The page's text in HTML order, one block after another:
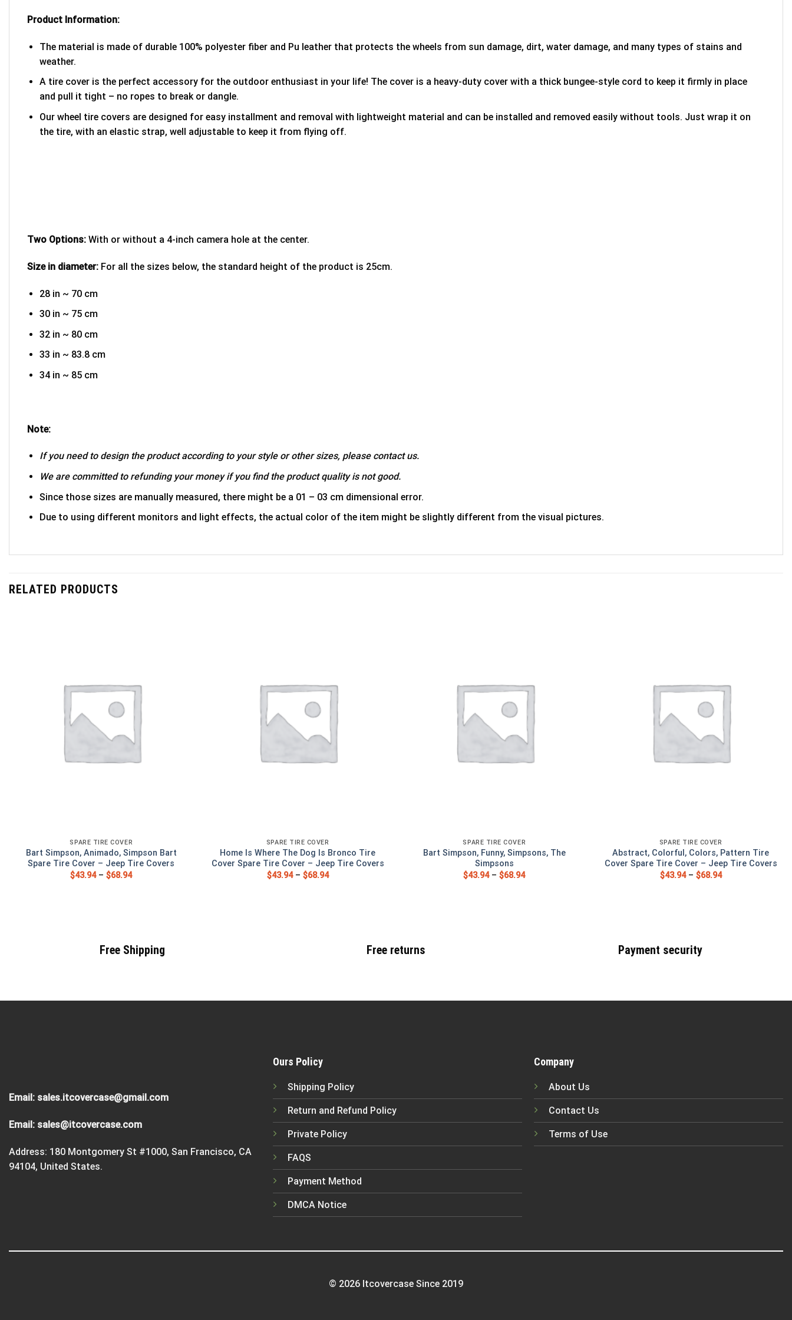
Product Information:
The material is made of durable 100% polyester fiber and Pu leather that protects the wheels from sun damage, dirt, water damage, and many types of stains and
weather.
A tire cover is the perfect accessory for the outdoor enthusiast in your life! The cover is a heavy-duty cover with a thick bungee-style cord to keep it firmly in place
and pull it tight – no ropes to break or dangle.
Our wheel tire covers are designed for easy installment and removal with lightweight material and can be installed and removed easily without tools. Just wrap it on
the tire, with an elastic strap, well adjustable to keep it from flying off.
Two Options: With or without a 4-inch camera hole at the center.
Size in diameter: For all the sizes below, the standard height of the product is 25cm.
28 in ~ 70 cm
30 in ~ 75 cm
32 in ~ 80 cm
33 in ~ 83.8 cm
34 in ~ 85 cm
Note:
If you need to design the product according to your style or other sizes, please contact us.
We are committed to refunding your money if you find the product quality is not good.
Since those sizes are manually measured, there might be a 01 – 03 cm dimensional error.
Due to using different monitors and light effects, the actual color of the item might be slightly different from the visual pictures.
RELATED PRODUCTS
SPARE TIRE COVER
Bart Simpson, Animado, Simpson Bart
Spare Tire Cover – Jeep Tire Covers
$43.94–$68.94
SPARE TIRE COVER
Home Is Where The Dog Is Bronco Tire
Cover Spare Tire Cover – Jeep Tire Covers
$43.94– $68.94
SPARE TIRE COVER
Bart Simpson, Funny, Simpsons, The
Simpsons
$43.94–$68.94
SPARE TIRE COVER
Abstract, Colorful, Colors, Pattern Tire
Cover Spare Tire Cover – Jeep Tire Covers
$43.94– $68.94
Free Shipping Free returns Payment security
Email: sales.itcovercase@gmail.com
Email: sales@itcovercase.com
Address: 180 Montgomery St #1000, San Francisco, CA
94104, United States.
Ours Policy
Shipping Policy
Return and Refund Policy
Private Policy
FAQS
Payment Method
DMCA Notice
Company
About Us
Contact Us
Terms of Use
© 2026 Itcovercase Since 2019